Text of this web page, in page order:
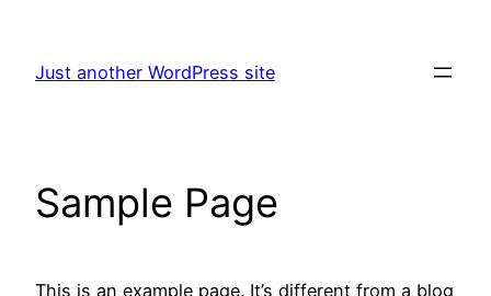
content
Just another WordPress site
Sample Page
This is an example page. It’s different from a blog